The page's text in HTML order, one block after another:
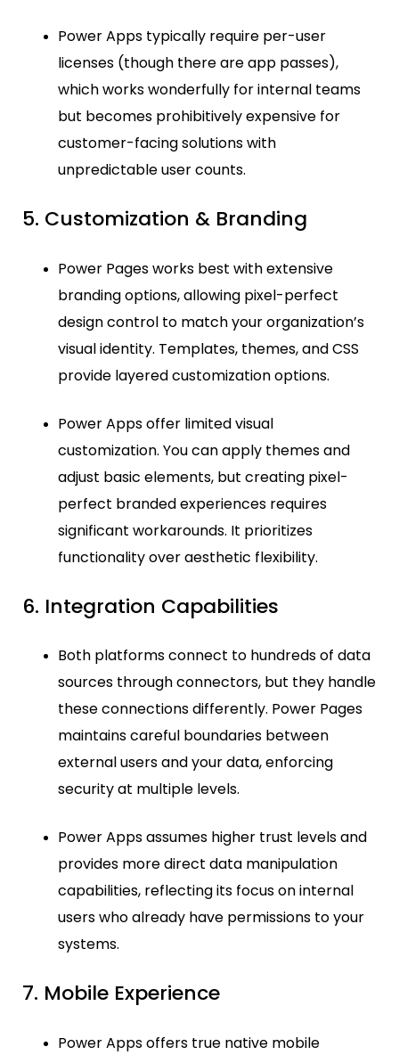
Power Apps typically require per-user
licenses (though there are app passes),
which works wonderfully for internal teams
but becomes prohibitively expensive for
customer-facing solutions with
unpredictable user counts.
5. Customization & Branding
Power Pages works best with extensive
branding options, allowing pixel-perfect
design control to match your organization’s
visual identity. Templates, themes, and CSS
provide layered customization options.
Power Apps offer limited visual
customization. You can apply themes and
adjust basic elements, but creating pixel-
perfect branded experiences requires
significant workarounds. It prioritizes
functionality over aesthetic flexibility.
6. Integration Capabilities
Both platforms connect to hundreds of data
sources through connectors, but they handle
these connections differently. Power Pages
maintains careful boundaries between
external users and your data, enforcing
security at multiple levels.
Power Apps assumes higher trust levels and
provides more direct data manipulation
capabilities, reflecting its focus on internal
users who already have permissions to your
systems.
7. Mobile Experience
Power Apps offers true native mobile